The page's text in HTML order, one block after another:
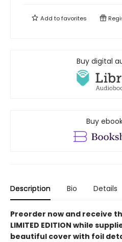
Add tofavorites
Buy digital
Buy
Description Bio Details
Preorder now and receive
LIMITED EDITION while
beautiful cover with foil